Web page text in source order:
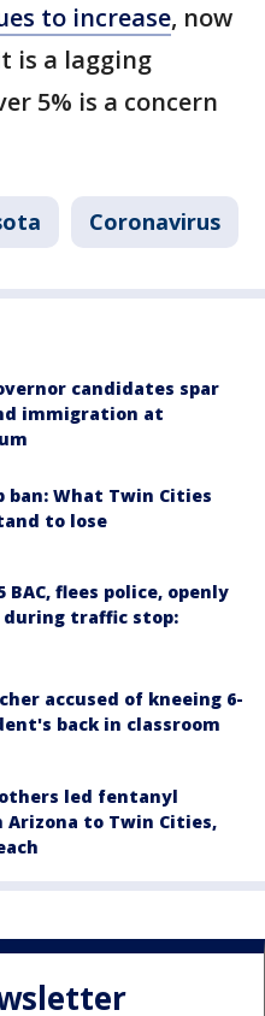
to increase, now
is a lagging
5% is a concern
Coronavirus
candidates spar
immigration at
ban: What Twin Cities
to lose
BAC, flees police, openly
during traffic stop:
accused of kneeing 6-
back in classroom
led fentanyl
Arizona to Twin Cities,